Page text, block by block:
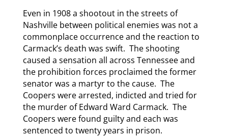
Even in 1908 a shootout in the streets of
Nashville between political enemies was not a
commonplace occurrence and the reaction to
Carmack’s death was swift. The shooting
caused a sensation all across Tennessee and
the prohibition forces proclaimed the former
senator was a martyr to the cause. The
Coopers were arrested, indicted and tried for
the murder of Edward Ward Carmack. The
Coopers were found guilty and each was
sentenced to twenty years in prison.